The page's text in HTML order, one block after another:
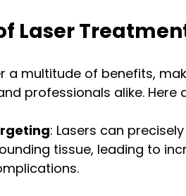
Laser
a multitude of benefits,
professionals alike. Here
: Lasers can
tissue, leading to